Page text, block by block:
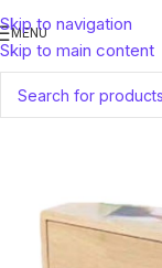
Skip to navigation
Skip to main content
MENU